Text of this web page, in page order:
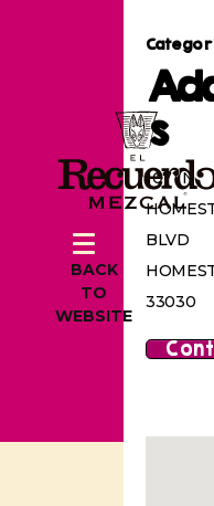
BACK
TO
WEBSITE
s
1071 N
BLVD
33030